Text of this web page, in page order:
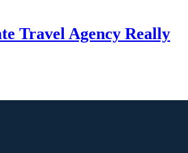
Travel Agency Really